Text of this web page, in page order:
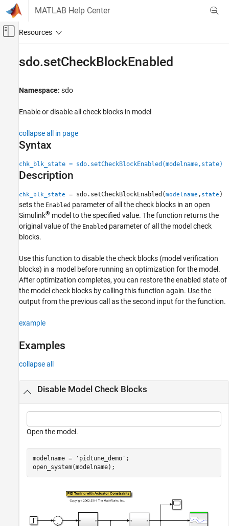
Skip to content
MATLAB Help Center
Off-Canvas Navigation Menu Toggle
Simulink Design Optimization
Simulink Design Optimization
Optimization-Based Control Design
Control Design in Simulink
ON THIS PAGE
Syntax
Description
Examples
Output Arguments
Alternatives
Version History
See Also
sdo.setCheckBlockEnabled
Namespace: sdo
Enable or disable all check blocks in model
collapse all in page
Syntax
chk_blk_state = sdo.setCheckBlockEnabled(modelname,state)
Description
chk_blk_state = sdo.setCheckBlockEnabled(modelname , state )
sets the Enabled parameter of all the check blocks in an open
Simulink® model to the specified value. The function returns the
original value of the Enabled parameter of all the model check
blocks.
Use this function to disable the check blocks (model verification
blocks) in a model before running an optimization for the model.
After optimization completes, you can restore the enabled state of
the model check blocks by calling this function again. Use the
output from the previous call as the second input for the function.
example
Examples
collapse all
Disable Model Check Blocks
Open the model.
modelname = 'pidtune_demo' ;